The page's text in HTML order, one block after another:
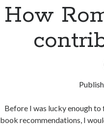
How
Before I was lucky enough
book recommendations, I